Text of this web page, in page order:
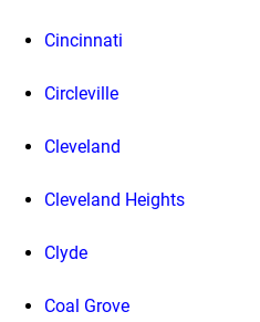
Cincinnati
Circleville
Cleveland
Cleveland Heights
Clyde
Coal Grove